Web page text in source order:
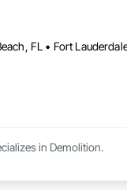
in Demolition.